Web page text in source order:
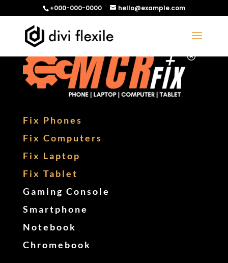
+000-000-0000 hello@example.com
Fix Phones
Fix Computers
Fix Laptop
Fix Tablet
Gaming Console
Smartphone
Notebook
Chromebook